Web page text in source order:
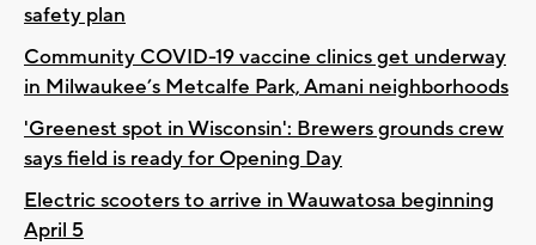
safety plan
Community COVID-19 vaccine clinics get underway
in Milwaukee’s Metcalfe Park, Amani neighborhoods
'Greenest spot in Wisconsin': Brewers grounds crew
says field is ready for Opening Day
Electric scooters to arrive in Wauwatosa beginning
April 5